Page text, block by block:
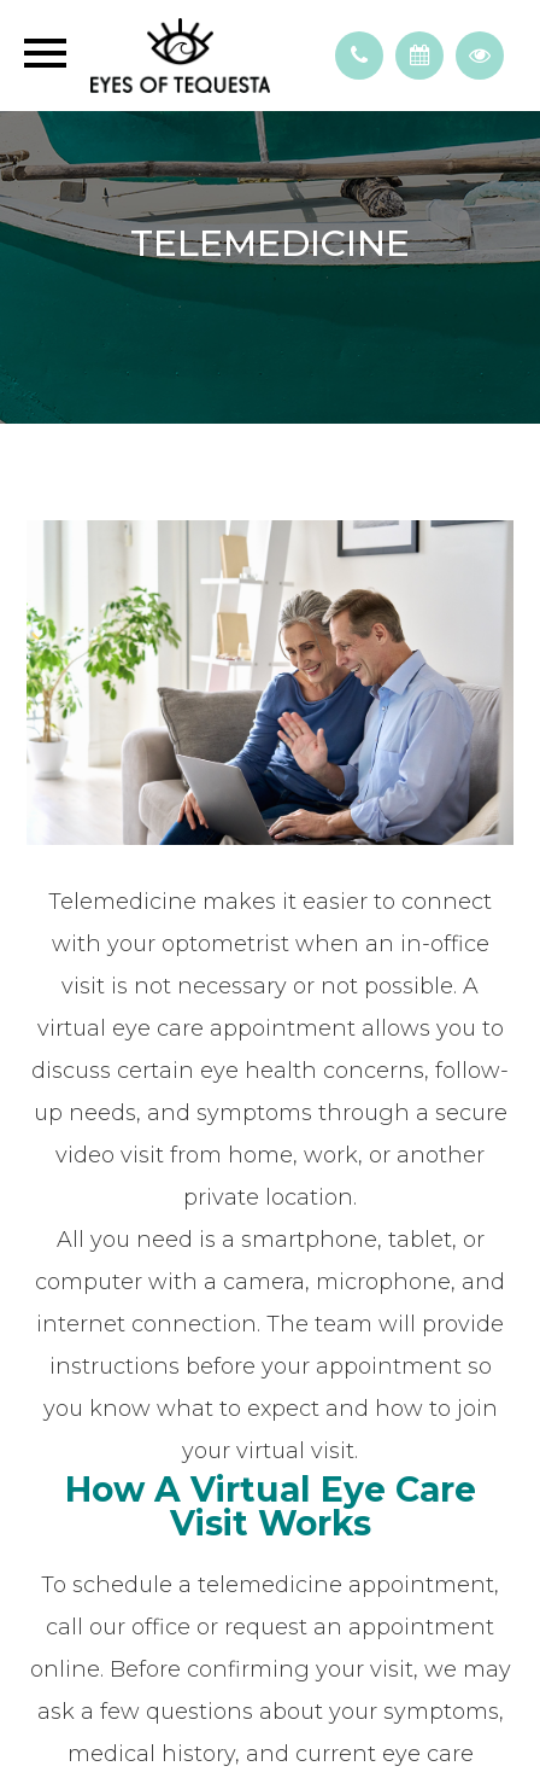
TELEMEDICINE
Telemedicine makes it easier to connect
with your optometrist when an in-office
visit is not necessary or not possible. A
virtual eye care appointment allows you to
discuss certain eye health concerns, follow-
up needs, and symptoms through a secure
video visit from home, work, or another
private location.
All you need is a smartphone, tablet, or
computer with a camera, microphone, and
internet connection. The team will provide
instructions before your appointment so
you know what to expect and how to join
your virtual visit.
How A Virtual Eye Care
Visit Works
To schedule a telemedicine appointment,
call our office or request an appointment
online. Before confirming your visit, we may
ask a few questions about your symptoms,
medical history, and current eye care